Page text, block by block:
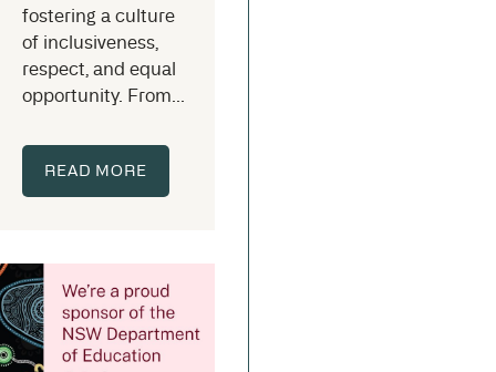
fostering a culture
of inclusiveness,
respect, and equal
opportunity. From...
READ MORE